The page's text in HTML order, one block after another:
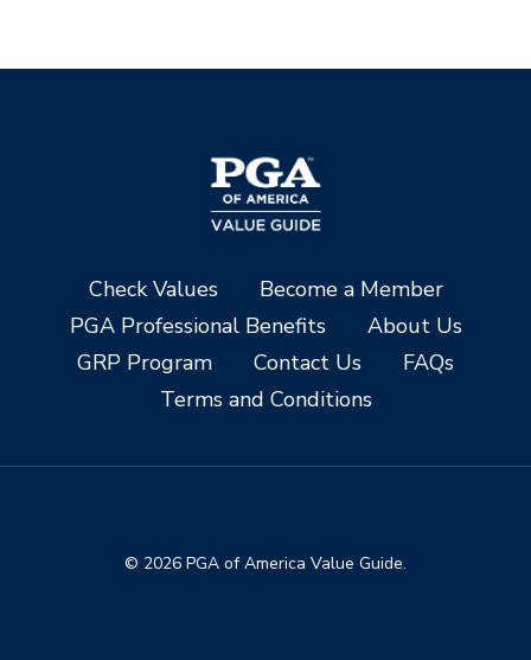
Check Values
Become a Member
PGA Professional Benefits
About Us
GRP Program
Contact Us
FAQs
Terms and Conditions
© 2026 PGA of America Value Guide.